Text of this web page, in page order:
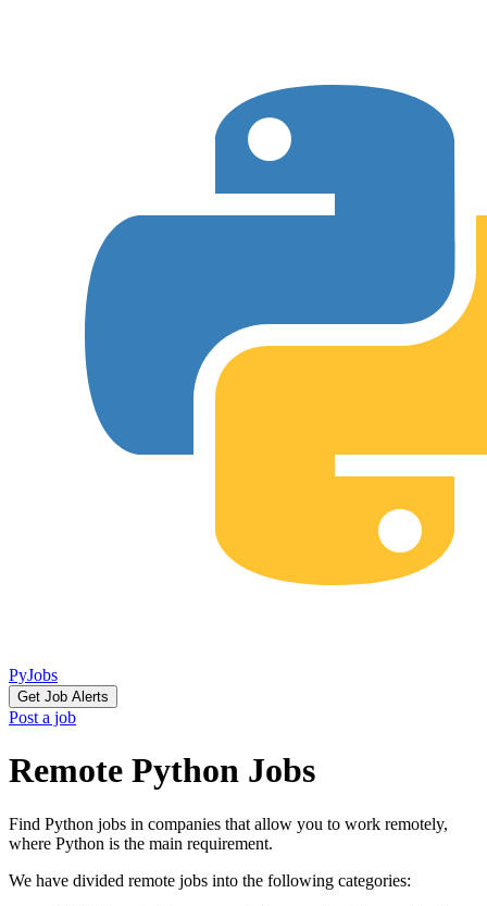
PyJobs
Get Job Alerts
Post a job
Remote Python Jobs
Find Python jobs in companies that allow you to work remotely,
where Python is the main requirement.
We have divided remote jobs into the following categories: